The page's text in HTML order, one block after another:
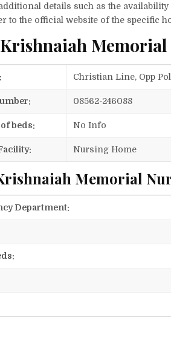
details such as the
to the official website of the specific
Memorial
Christian Line, Opp
08562-246088
beds: No Info
Nursing Home
Memorial
Department: